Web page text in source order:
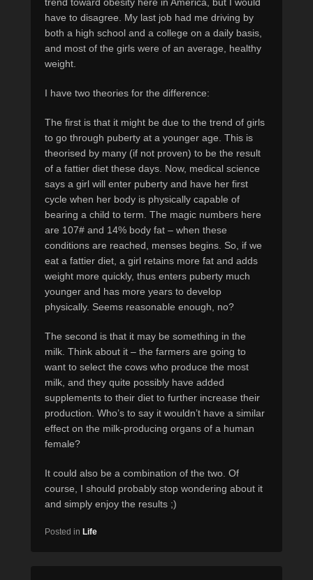
trend toward obesity here in America, but I would
have to disagree. My last job had me driving by
both a high school and a college on a daily basis,
and most of the girls were of an average, healthy
weight.
I have two theories for the difference:
The first is that it might be due to the trend of girls
to go through puberty at a younger age. This is
theorised by many (if not proven) to be the result
of a fattier diet these days. Now, medical science
says a girl will enter puberty and have her first
cycle when her body is physically capable of
bearing a child to term. The magic numbers here
are 107# and 14% body fat – when these
conditions are reached, menses begins. So, if we
eat a fattier diet, a girl retains more fat and adds
weight more quickly, thus enters puberty much
younger and has more years to develop
physically. Seems reasonable enough, no?
The second is that it may be something in the
milk. Think about it – the farmers are going to
want to select the cows who produce the most
milk, and they quite possibly have added
supplements to their diet to further increase their
production. Who’s to say it wouldn’t have a similar
effect on the milk-producing organs of a human
female?
It could also be a combination of the two. Of
course, I should probably stop wondering about it
and simply enjoy the results ;)
Posted in Life